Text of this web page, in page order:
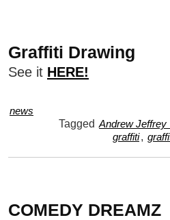
Graffiti Drawing
See it HERE!
news
Tagged Andrew Jeffrey
graffiti,
COMEDY DREAMZ